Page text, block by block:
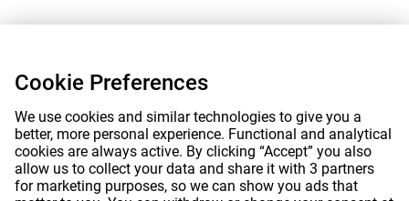
Cookie Preferences
We use cookies and similar technologies to give you a
better, more personal experience. Functional and analytical
cookies are always active. By clicking “Accept” you also
allow us to collect your data and share it with 3 partners
for marketing purposes, so we can show you ads that